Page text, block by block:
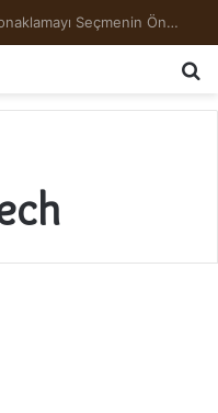
Preserving the Harvest: A Beginner’s Guide to Pickling and Fermenting